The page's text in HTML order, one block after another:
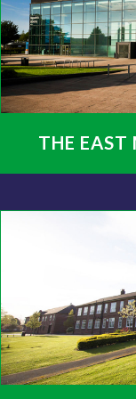
THE EAST